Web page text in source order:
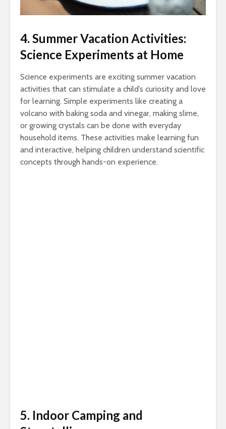
4. Summer Vacation Activities:
Science Experiments at Home
Science experiments are exciting summer vacation
activities that can stimulate a child’s curiosity and love
for learning. Simple experiments like creating a
volcano with baking soda and vinegar, making slime,
or growing crystals can be done with everyday
household items. These activities make learning fun
and interactive, helping children understand scientific
concepts through hands-on experience.
5. Indoor Camping and